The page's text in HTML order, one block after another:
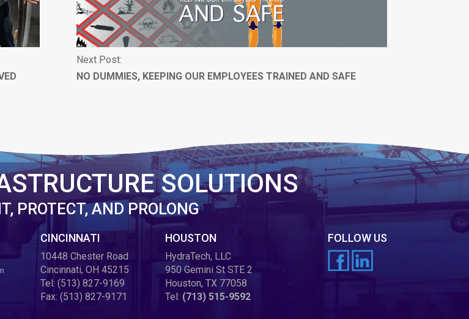
Next Post:
NO DUMMIES, KEEPING OUR EMPLOYEES TRAINED AND SAFE
SOLUTIONS
PROTECT, AND PROLONG
CINCINNATI
10448 Chester Road
Cincinnati, OH 45215
Tel: (513) 827-9169
Fax: (513) 827-9171
HOUSTON
HydraTech, LLC
950 Gemini St STE 2
Houston, TX 77058
Tel: (713) 515-9592
FOLLOW US